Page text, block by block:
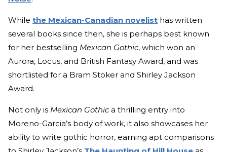
While the Mexican-Canadian novelist has written
several books since then, she is perhaps best known
for her bestselling Mexican Gothic, which won an
Aurora, Locus, and British Fantasy Award, and was
shortlisted for a Bram Stoker and Shirley Jackson
Award.
Not only is Mexican Gothica thrilling entry into
Moreno-Garcia’s body of work, it also showcases her
ability to write gothic horror, earning apt comparisons